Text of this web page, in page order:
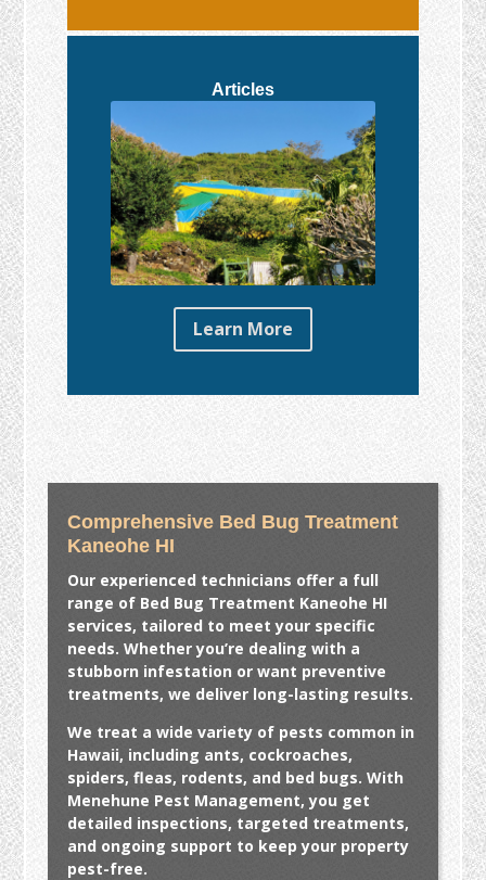
Articles
Learn More
Comprehensive Bed Bug Treatment
Kaneohe HI
Our experienced technicians offer a full
range of Bed Bug Treatment Kaneohe HI
services, tailored to meet your specific
needs. Whether you’re dealing with a
stubborn infestation or want preventive
treatments, we deliver long-lasting results.
We treat a wide variety of pests common in
Hawaii, including ants, cockroaches,
spiders, fleas, rodents, and bed bugs. With
Menehune Pest Management, you get
detailed inspections, targeted treatments,
and ongoing support to keep your property
pest-free.